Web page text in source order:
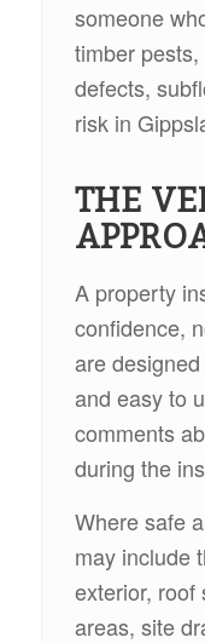
someone
timber
defects,
risk in
THE
A property
confidence,
are
and easy to
comments
during the
Where safe
may include
exterior, roof
areas, site